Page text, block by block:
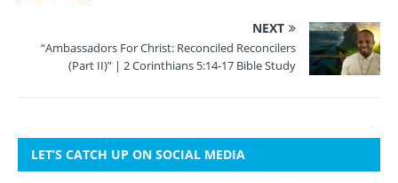
NEXT
“Ambassadors For Christ: Reconciled Reconcilers
(Part II)” | 2 Corinthians 5:14-17 Bible Study
LET’S CATCH UP ON SOCIAL MEDIA